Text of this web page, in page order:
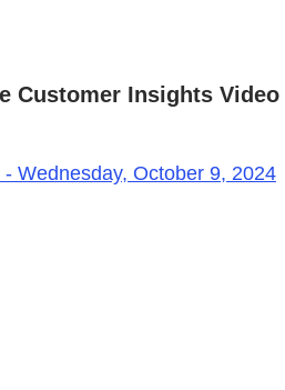
Customer Insights Video
Wednesday, October 9, 2024